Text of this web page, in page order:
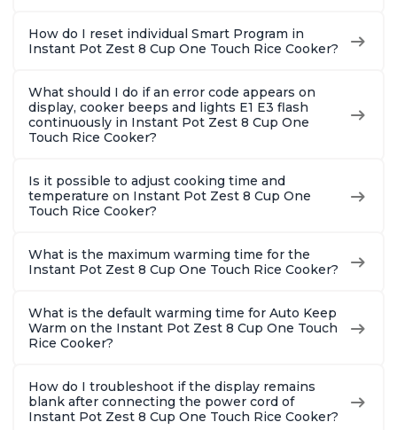
How do I reset individual Smart Program in
Instant Pot Zest 8 Cup One Touch Rice Cooker?
What should I do if an error code appears on
display, cooker beeps and lights E1 E3 flash
continuously in Instant Pot Zest 8 Cup One
Touch Rice Cooker?
Is it possible to adjust cooking time and
temperature on Instant Pot Zest 8 Cup One
Touch Rice Cooker?
What is the maximum warming time for the
Instant Pot Zest 8 Cup One Touch Rice Cooker?
What is the default warming time for Auto Keep
Warm on the Instant Pot Zest 8 Cup One Touch
Rice Cooker?
How do I troubleshoot if the display remains
blank after connecting the power cord of
Instant Pot Zest 8 Cup One Touch Rice Cooker?